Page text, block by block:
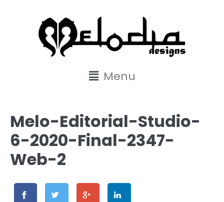
Menu
Melo-Editorial-Studio-
6-2020-Final-2347-
Web-2